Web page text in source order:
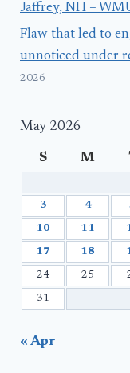
Jaffrey, NH –
Flaw that led to
unnoticed under
2026
May 2026
S M
3 4
10 11
17 18
24 25
31
« Apr